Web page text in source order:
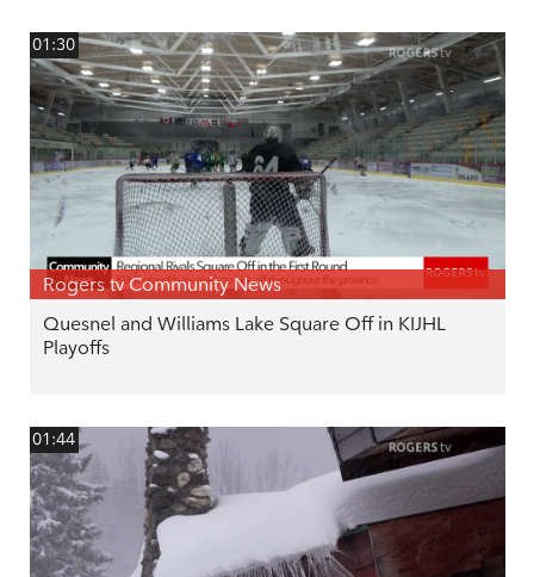
01:30
Rogers tv Community News
Quesnel and Williams Lake Square Off in KIJHL
Playoffs
01:44